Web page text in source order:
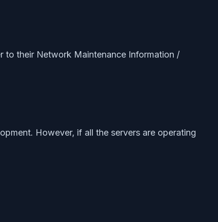
to their Network Maintenance Information /
However, if all the servers are operating